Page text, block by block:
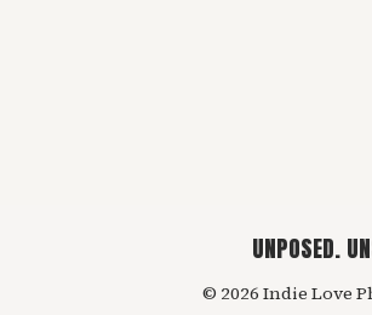
UNPOSED.
© 2026 Indie Love